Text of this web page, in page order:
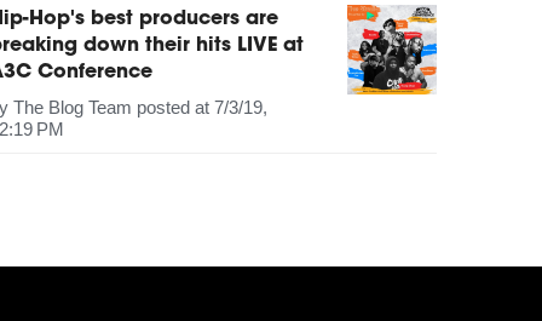
Hop's best producers are
down their hits LIVE at
Conference
The Blog Team posted at 7/3/19,
PM